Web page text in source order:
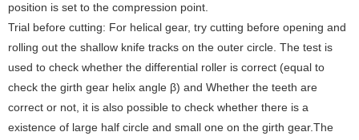
position is set to the compression point.
Trial before cutting: For helical gear, try cutting before opening and
rolling out the shallow knife tracks on the outer circle. The test is
used to check whether the differential roller is correct (equal to
check the girth gear helix angle β) and Whether the teeth are
correct or not, it is also possible to check whether there is a
existence of large half circle and small one on the girth gear.The